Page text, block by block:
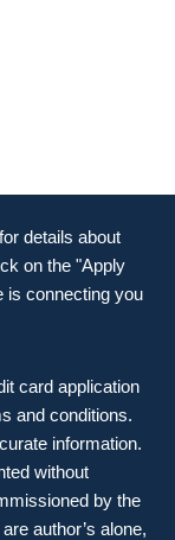
details about
on the "Apply
is connecting you
card application
and conditions.
information.
without
by the
author’s alone,